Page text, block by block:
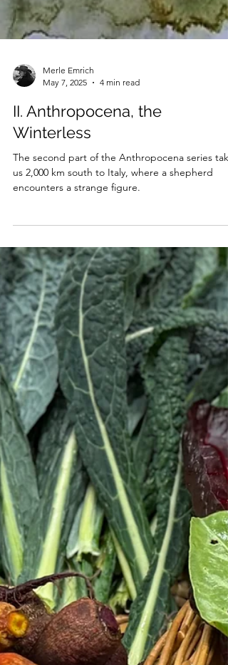
May 7, 2025
4 min read
II. Anthropocena, the
Winterless
The second part of the Anthropocena series
us 2,000 km south to Italy, where a shepherd
encounters a strange figure.